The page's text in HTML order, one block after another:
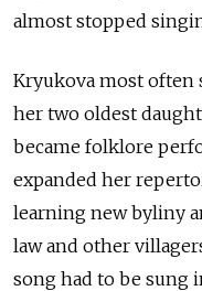
almost stopped
Kryukova most often
her two oldest
became folklore
expanded her
learning new byliny
law and other
song had to be sung